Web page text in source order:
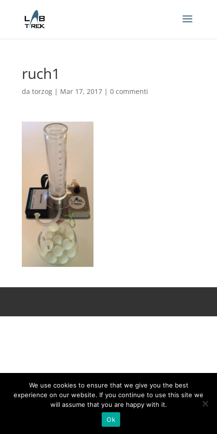
ruch1
da torzog| Mar 17, 2017| 0 commenti
We use cookies to ensure that we give you the best
experience on our website. If you continue to use this site we
will assume that you are happy with it.
Ok